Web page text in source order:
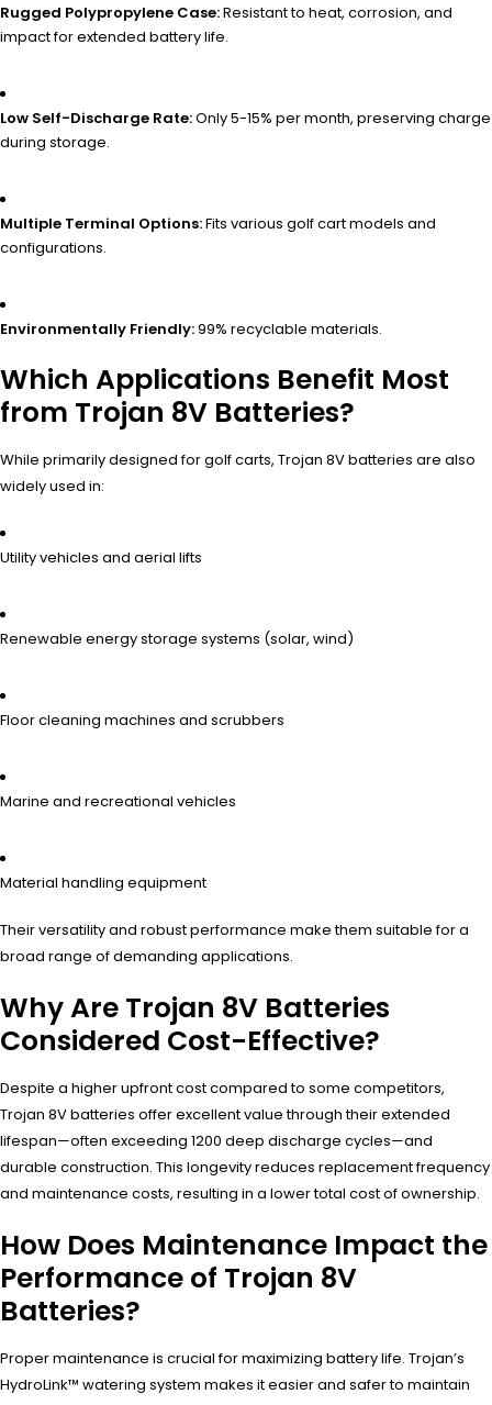
Rugged Polypropylene Case:Resistant to heat, corrosion, and
impact for extended battery life.
Low Self-Discharge Rate:Only 5-15% per month, preserving charge
during storage.
Multiple Terminal Options:Fits various golf cart models and
configurations.
Environmentally Friendly:99% recyclable materials.
Which Applications Benefit Most
from Trojan 8V Batteries?
While primarily designed for golf carts, Trojan 8V batteries are also
widely used in:
Utility vehicles and aerial lifts
Renewable energy storage systems (solar, wind)
Floor cleaning machines and scrubbers
Marine and recreational vehicles
Material handling equipment
Their versatility and robust performance make them suitable for a
broad range of demanding applications.
Why Are Trojan 8V Batteries
Considered Cost-Effective?
Despite a higher upfront cost compared to some competitors,
Trojan 8V batteries offer excellent value through their extended
lifespan—often exceeding 1200 deep discharge cycles—and
durable construction. This longevity reduces replacement frequency
and maintenance costs, resulting in a lower total cost of ownership.
How Does Maintenance Impact the
Performance of Trojan 8V
Batteries?
Proper maintenance is crucial for maximizing battery life. Trojan’s
HydroLink™ watering system makes it easier and safer to maintain